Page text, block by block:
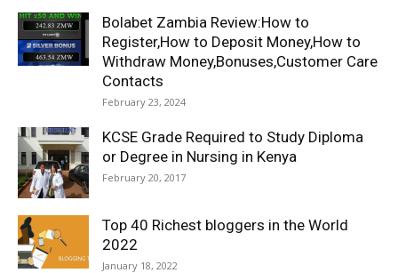
Bolabet Zambia Review:How to
Register,How to Deposit Money,How to
Withdraw Money,Bonuses,Customer Care
Contacts
February 23, 2024
KCSE Grade Required to Study Diploma
or Degree in Nursing in Kenya
February 20, 2017
Top 40 Richest bloggers in the World
2022
January 18, 2022